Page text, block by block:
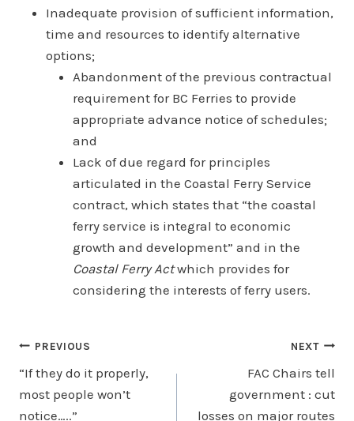
Inadequate provision of sufficient information,
time and resources to identify alternative
options;
Abandonment of the previous contractual
requirement for BC Ferries to provide
appropriate advance notice of schedules;
and
Lack of due regard for principles
articulated in the Coastal Ferry Service
contract, which states that “the coastal
ferry service is integral to economic
growth and development” and in the
Coastal Ferry Actwhich provides for
considering the interests of ferry users.
Post
navigation
PREVIOUS
“If they do it properly,
most people won’t
notice…..”
NEXT
FAC Chairs tell
government : cut
losses on major routes